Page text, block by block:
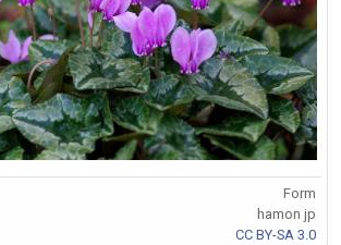
Form
hamon jp
CC BY-SA 3.0